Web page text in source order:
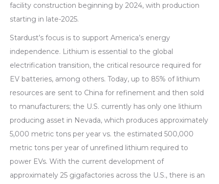
facility construction beginning by 2024, with production
starting in late-2025.
Stardust’s focus is to support America’s energy
independence. Lithium is essential to the global
electrification transition, the critical resource required for
EV batteries, among others. Today, up to 85% of lithium
resources are sent to China for refinement and then sold
to manufacturers; the U.S. currently has only one lithium
producing asset in Nevada, which produces approximately
5,000 metric tons per year vs. the estimated 500,000
metric tons per year of unrefined lithium required to
power EVs. With the current development of
approximately 25 gigafactories across the U.S., there is an